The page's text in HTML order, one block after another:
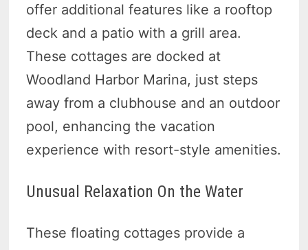
offer additional features like a rooftop
deck and a patio with a grill area.
These cottages are docked at
Woodland Harbor Marina, just steps
away from a clubhouse and an outdoor
pool, enhancing the vacation
experience with resort-style amenities.
Unusual Relaxation On the Water
These floating cottages provide a